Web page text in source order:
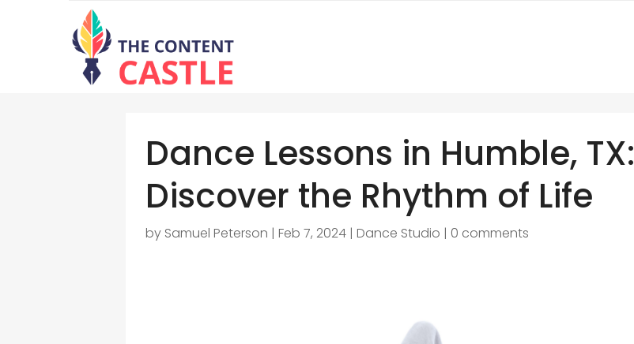
Dance Lessons in Humble, TX:
Discover the Rhythm of Life
by Samuel Peterson |Feb 7, 2024 |Dance Studio | 0 comments